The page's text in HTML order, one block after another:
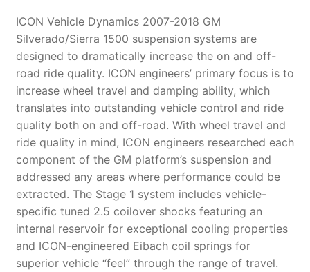
ICON Vehicle Dynamics 2007-2018 GM
Silverado/Sierra 1500 suspension systems are
designed to dramatically increase the on and off-
road ride quality. ICON engineers’ primary focus is to
increase wheel travel and damping ability, which
translates into outstanding vehicle control and ride
quality both on and off-road. With wheel travel and
ride quality in mind, ICON engineers researched each
component of the GM platform’s suspension and
addressed any areas where performance could be
extracted. The Stage 1 system includes vehicle-
specific tuned 2.5 coilover shocks featuring an
internal reservoir for exceptional cooling properties
and ICON-engineered Eibach coil springs for
superior vehicle “feel” through the range of travel.